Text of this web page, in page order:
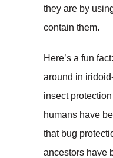
they are by
contain them.
Here’s a fun
around in
insect
humans have
that bug
ancestors have